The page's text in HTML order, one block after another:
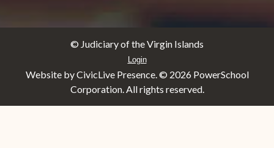
© Judiciary of the Virgin Islands
Login
Website by CivicLive Presence. © 2026 PowerSchool
Corporation. All rights reserved.